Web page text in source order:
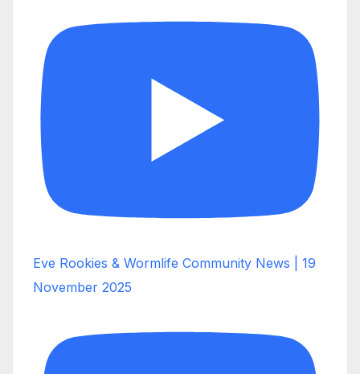
Eve Rookies & Wormlife Community News | 19
November 2025